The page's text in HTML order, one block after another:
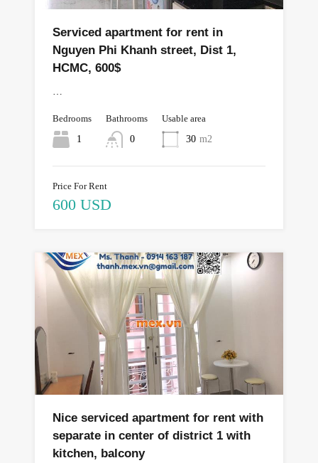
Serviced apartment for rent in
Nguyen Phi Khanh street, Dist 1,
HCMC, 600$
Bedrooms
1
Bathrooms
0
Usable area
30 m2
Price For Rent
600 USD
Nice serviced apartment for rent with
separate in center of district 1 with
kitchen, balcony